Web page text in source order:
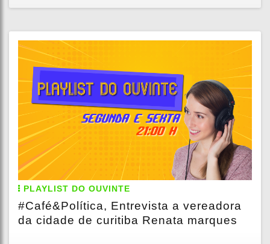
PLAYLIST DO OUVINTE
#Café&Política, Entrevista a vereadora
da cidade de curitiba Renata marques